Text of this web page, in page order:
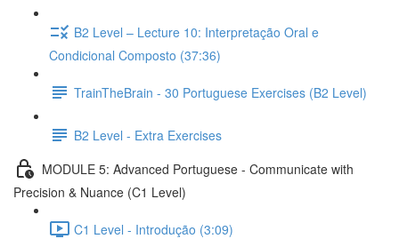
B2 Level – Lecture 10: Interpretação Oral e
Condicional Composto (37:36)
TrainTheBrain - 30 Portuguese Exercises (B2 Level)
B2 Level - Extra Exercises
MODULE 5: Advanced Portuguese - Communicate with
Precision & Nuance (C1 Level)
C1 Level - Introdução (3:09)